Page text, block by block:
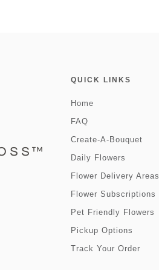
QUICK LINKS
Home
FAQ
Create-A-Bouquet
Daily Flowers
Flower Delivery Areas
Flower Subscriptions
Pet Friendly Flowers
Pickup Options
Track Your Order